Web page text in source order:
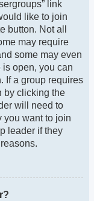
link
like to join
button. Not all
may require
some may even
is open, you can
If a group requires
by clicking the
will need to
you want to join
leader if they